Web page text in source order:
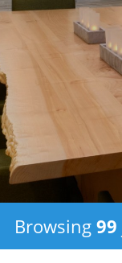
Browsing 99